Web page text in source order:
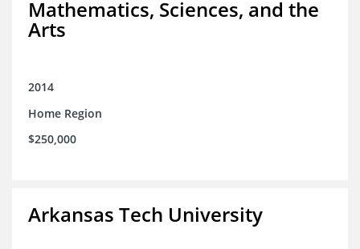
Mathematics, Sciences, and the
Arts
2014
Home Region
$250,000
Arkansas Tech University